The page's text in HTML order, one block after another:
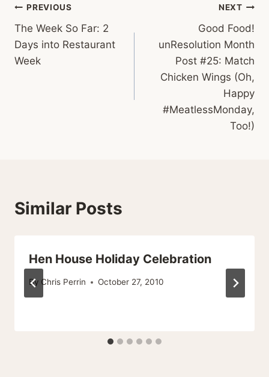
Post
navigation
PREVIOUS
The Week So Far: 2
Days into Restaurant
Week
NEXT
Good Food!
unResolution Month
Post #25: Match
Chicken Wings (Oh,
Happy
#MeatlessMonday,
Too!)
Similar Posts
Hen House Holiday Celebration
By Chris Perrin October 27, 2010